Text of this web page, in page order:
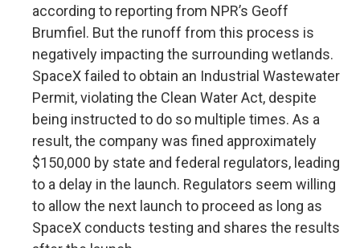
according to reporting from NPR’s Geoff
Brumfiel. But the runoff from this process is
negatively impacting the surrounding wetlands.
SpaceX failed to obtain an Industrial Wastewater
Permit, violating the Clean Water Act, despite
being instructed to do so multiple times. As a
result, the company was fined approximately
$150,000 by state and federal regulators, leading
to a delay in the launch. Regulators seem willing
to allow the next launch to proceed as long as
SpaceX conducts testing and shares the results